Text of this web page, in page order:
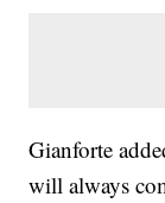
Gianforte
will always